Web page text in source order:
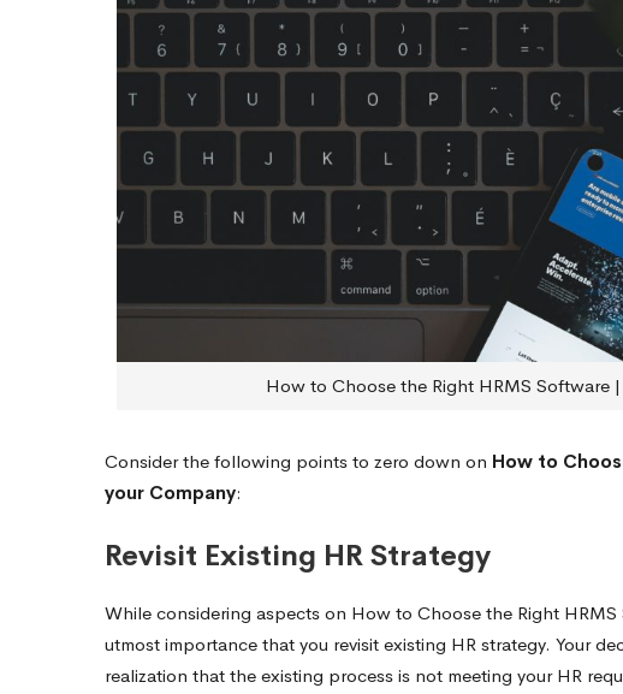
How to Choose the Right HRMS Software
Consider the following points to zero down on How to
your Company:
Revisit Existing HR Strategy
While considering aspects on How to Choose the Right
utmost importance that you revisit existing HR strategy. Your
realization that the existing process is not meeting your HR